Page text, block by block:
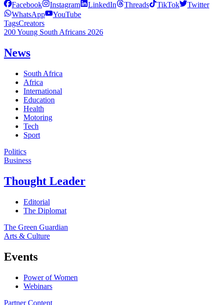
Facebook Instagram LinkedIn Threads TikTok
Twitter
WhatsApp
YouTube
TagsCreators
200 Young South Africans 2026
News
South Africa
Africa
International
Education
Health
Motoring
Tech
Sport
Politics
Business
Thought Leader
Editorial
The Diplomat
The Green Guardian
Arts & Culture
Events
Power of Women
Webinars
Partner Content